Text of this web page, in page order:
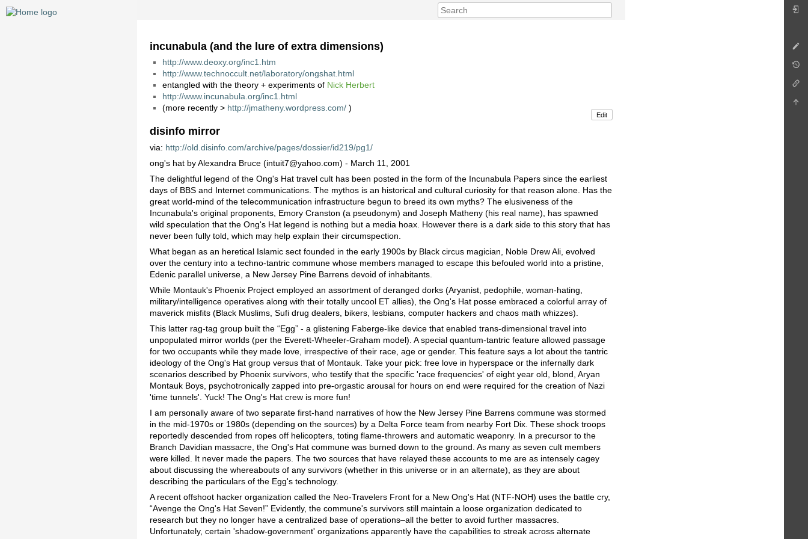
incunabula (and the lure of extra dimensions)
http://www.deoxy.org/inc1.htm
http://www.technoccult.net/laboratory/ongshat.html
entangled with the theory + experiments of Nick Herbert
http://www.incunabula.org/inc1.html
(more recently > http://jmatheny.wordpress.com/ )
Edit
disinfo mirror
via: http://old.disinfo.com/archive/pages/dossier/id219/pg1/
ong's hat by Alexandra Bruce (intuit7@yahoo.com) - March 11, 2001
The delightful legend of the Ong's Hat travel cult has been posted in the form of the Incunabula Papers since the earliest
days of BBS and Internet communications. The mythos is an historical and cultural curiosity for that reason alone. Has the
great world-mind of the telecommunication infrastructure begun to breed its own myths? The elusiveness of the
Incunabula's original proponents, Emory Cranston (a pseudonym) and Joseph Matheny (his real name), has spawned
wild speculation that the Ong's Hat legend is nothing but a media hoax. However there is a dark side to this story that has
never been fully told, which may help explain their circumspection.
What began as an heretical Islamic sect founded in the early 1900s by Black circus magician, Noble Drew Ali, evolved
over the century into a techno-tantric commune whose members managed to escape this befouled world into a pristine,
Edenic parallel universe, a New Jersey Pine Barrens devoid of inhabitants.
While Montauk's Phoenix Project employed an assortment of deranged dorks (Aryanist, pedophile, woman-hating,
military/intelligence operatives along with their totally uncool ET allies), the Ong's Hat posse embraced a colorful array of
maverick misfits (Black Muslims, Sufi drug dealers, bikers, lesbians, computer hackers and chaos math whizzes).
This latter rag-tag group built the “Egg” - a glistening Faberge-like device that enabled trans-dimensional travel into
unpopulated mirror worlds (per the Everett-Wheeler-Graham model). A special quantum-tantric feature allowed passage
for two occupants while they made love, irrespective of their race, age or gender. This feature says a lot about the tantric
ideology of the Ong's Hat group versus that of Montauk. Take your pick: free love in hyperspace or the infernally dark
scenarios described by Phoenix survivors, who testify that the specific 'race frequencies' of eight year old, blond, Aryan
Montauk Boys, psychotronically zapped into pre-orgastic arousal for hours on end were required for the creation of Nazi
'time tunnels'. Yuck! The Ong's Hat crew is more fun!
I am personally aware of two separate first-hand narratives of how the New Jersey Pine Barrens commune was stormed
in the mid-1970s or 1980s (depending on the sources) by a Delta Force team from nearby Fort Dix. These shock troops
reportedly descended from ropes off helicopters, toting flame-throwers and automatic weaponry. In a precursor to the
Branch Davidian massacre, the Ong's Hat commune was burned down to the ground. As many as seven cult members
were killed. It never made the papers. The two sources that have relayed these accounts to me are as intensely cagey
about discussing the whereabouts of any survivors (whether in this universe or in an alternate), as they are about
describing the particulars of the Egg's technology.
A recent offshoot hacker organization called the Neo-Travelers Front for a New Ong's Hat (NTF-NOH) uses the battle cry,
“Avenge the Ong's Hat Seven!” Evidently, the commune's survivors still maintain a loose organization dedicated to
research but they no longer have a centralized base of operations–all the better to avoid further massacres.
Unfortunately, certain 'shadow-government' organizations apparently have the capabilities to streak across alternate